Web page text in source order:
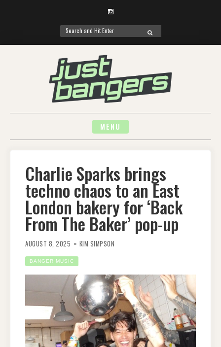
Instagram
Search
for:
SEARCH
MENU
Charlie Sparks brings
techno chaos to an East
London bakery for ‘Back
From The Baker’ pop-up
AUGUST 8, 2025 KIM SIMPSON
BANGER MUSIC